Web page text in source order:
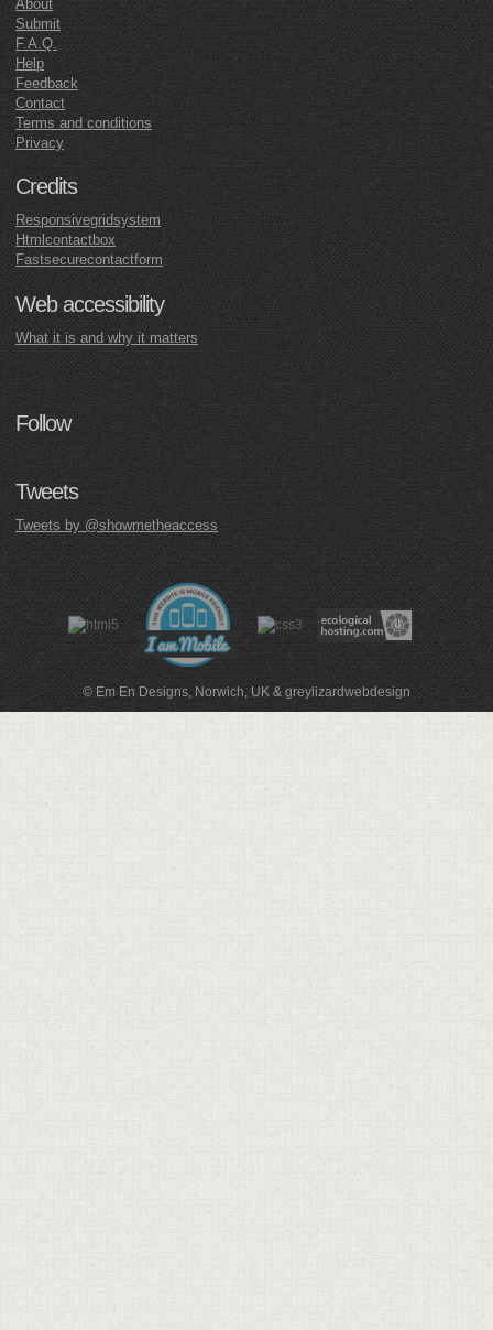
About
Submit
F.A.Q.
Help
Feedback
Contact
Terms and conditions
Privacy
Credits
Responsivegridsystem
Htmlcontactbox
Fastsecurecontactform
Web accessibility
What it is and why it matters
Follow
Tweets
Tweets by @showmetheaccess
© Em En Designs, Norwich, UK & greylizardwebdesign